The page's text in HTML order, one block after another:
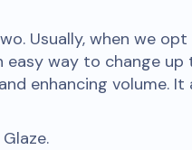
Usually, when we
way to change up
enhancing volume.